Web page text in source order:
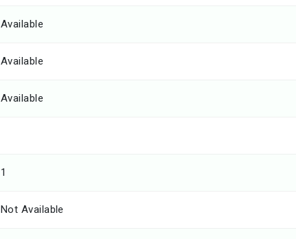
Available
Available
Available
1
Not Available